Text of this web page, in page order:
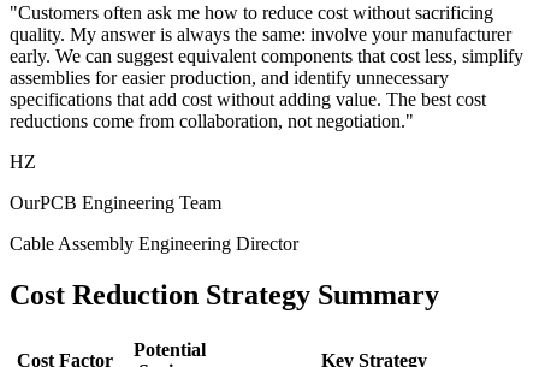
"Customers often ask me how to reduce cost without sacrificing
quality. My answer is always the same: involve your manufacturer
early. We can suggest equivalent components that cost less, simplify
assemblies for easier production, and identify unnecessary
specifications that add cost without adding value. The best cost
reductions come from collaboration, not negotiation."
HZ
OurPCB Engineering Team
Cable Assembly Engineering Director
Cost Reduction Strategy Summary
Cost Factor
Potential
Key Strategy